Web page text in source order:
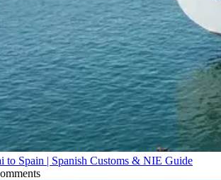
to Spain | Spanish Customs & NIE Guide